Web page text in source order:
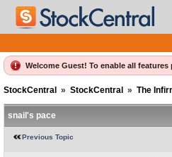
Welcome Guest! To enable all features
StockCentral » StockCentral » The
snail's pace
Previous Topic